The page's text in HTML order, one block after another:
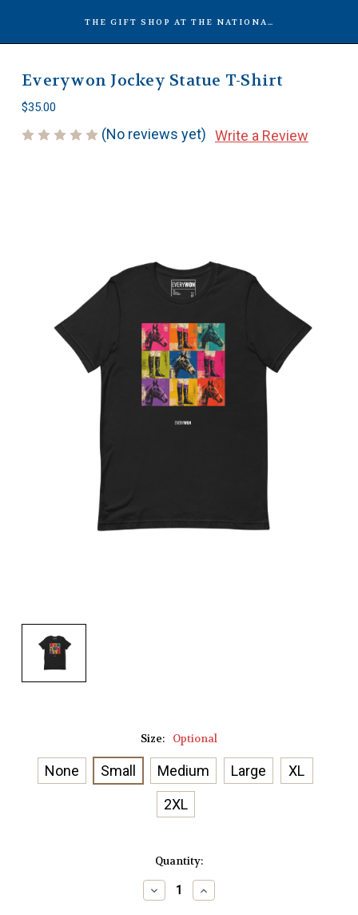
THE GIFT SHOP AT THE NATIONAL MUSEUM OF RACING
Everywon Jockey Statue T-Shirt
$35.00
(No reviews yet) Write a Review
Size: Optional
None Small Medium Large
XL
2XL
Quantity:
Decrease
Quantity
Increase
Quantity